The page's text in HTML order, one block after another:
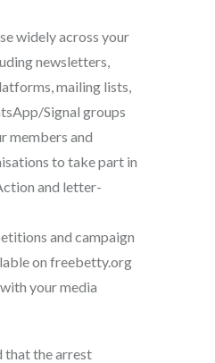
widely across your
newsletters,
mailing lists,
Signal groups
members and
to take part in
and letter-
and campaign
on freebetty.org
your media
that the arrest